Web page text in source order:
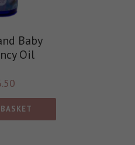
Baby
Oil